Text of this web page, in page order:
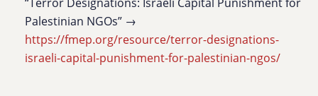
Palestinian NGOs” →
https://fmep.org/resource/terror-designations-
israeli-capital-punishment-for-palestinian-ngos/